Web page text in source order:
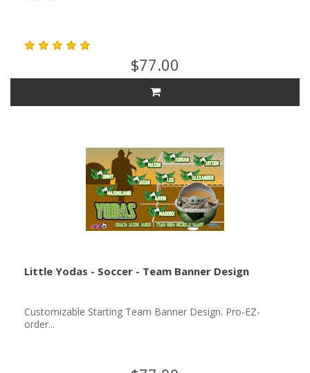
$77.00
Little Yodas - Soccer - Team Banner Design
Customizable Starting Team Banner Design. Pro-EZ-
order...